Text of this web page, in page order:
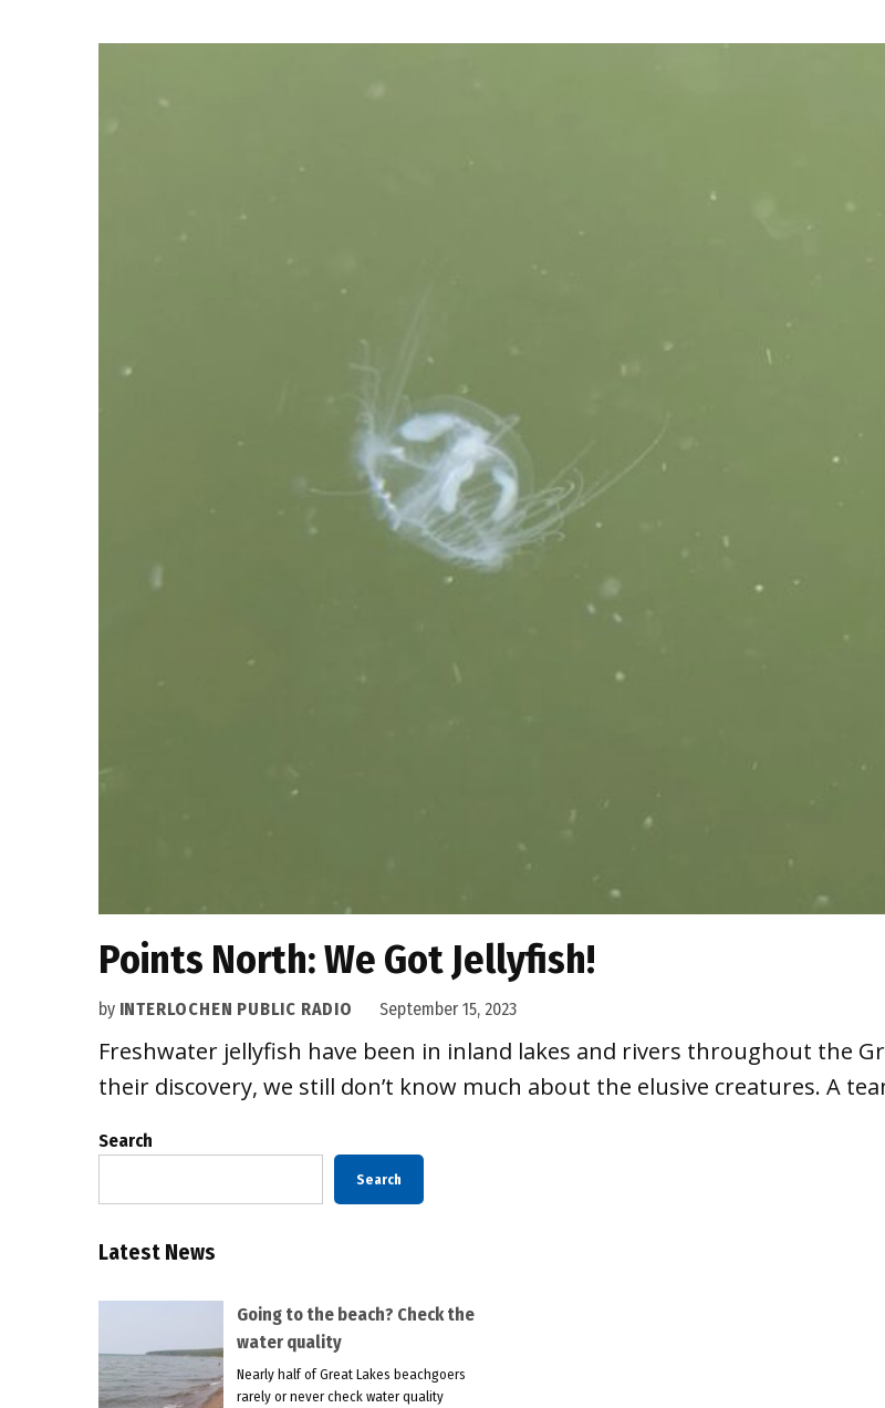
Points North: We Got Jellyfish!
by INTERLOCHEN PUBLIC RADIO September 15, 2023
Freshwater jellyfish have been in inland lakes and rivers throughout the
their discovery, we still don’t know much about the elusive creatures. A
Search
Search
Latest News
Going to the beach? Check the
water quality
Nearly half of Great Lakes beachgoers
rarely or never check water quality